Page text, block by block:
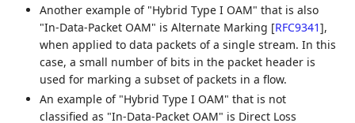
Another example of "Hybrid Type I OAM" that is also
"In-Data-Packet OAM" is Alternate Marking [RFC9341],
when applied to data packets of a single stream. In this
case, a small number of bits in the packet header is
used for marking a subset of packets in a flow.
An example of "Hybrid Type I OAM" that is not
classified as "In-Data-Packet OAM" is Direct Loss